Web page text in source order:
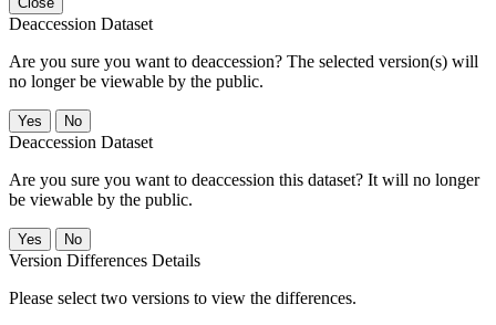
Deaccession Dataset
Are you sure you want to deaccession? The selected version(s) will
no longer be viewable by the public.
No
Deaccession Dataset
Are you sure you want to deaccession this dataset? It will no longer
be viewable by the public.
No
Version Differences Details
Please select two versions to view the differences.